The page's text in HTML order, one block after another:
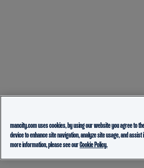
mancity.com uses cookies, by using our website you agree to
device to enhance site navigation, analyze site usage, and
more information, please see ourCookie Policy.